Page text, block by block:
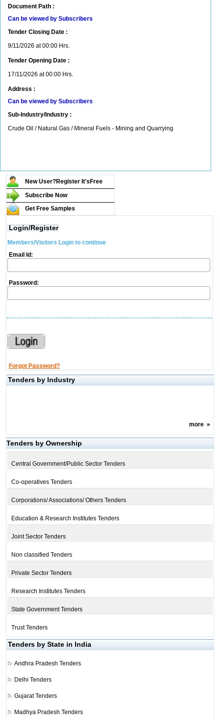
Document Path :
Can be viewed by Subscribers
Tender Closing Date :
9/11/2026 at 00:00 Hrs.
Tender Opening Date :
17/11/2026 at 00:00 Hrs.
Address :
Can be viewed by Subscribers
Sub-Industry/Industry :
Crude Oil / Natural Gas / Mineral Fuels - Mining and Quarrying
New User?Register It's Free
Subscribe Now
Get Free Samples
Login/Register
Members/Visitors Login to continue
Email Id:
Password:
Forgot Password?
Tenders by Industry
more»
Tenders by Ownership
Central Government/Public Sector Tenders
Co-operatives Tenders
Corporations/ Associations/ Others Tenders
Education & Research Institutes Tenders
Joint Sector Tenders
Non classified Tenders
Private Sector Tenders
Research Institutes Tenders
State Government Tenders
Trust Tenders
Tenders by State in India
Andhra Pradesh Tenders
Delhi Tenders
Gujarat Tenders
Madhya Pradesh Tenders